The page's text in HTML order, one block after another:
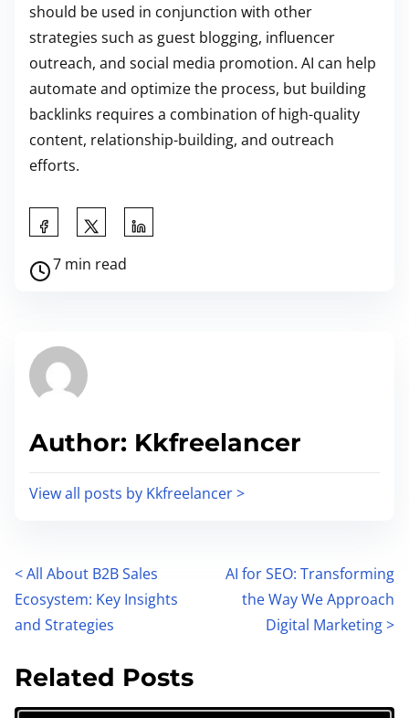
should be used in conjunction with other
strategies such as guest blogging, influencer
outreach, and social media promotion. AI can help
automate and optimize the process, but building
backlinks requires a combination of high-quality
content, relationship-building, and outreach
efforts.
a
h
p
s
n
:
P
r
e
d
i
7 min read
Author: Kkfreelancer
View all posts by Kkfreelancer >
P
o
t
<All About B2B Sales
Ecosystem: Key Insights
and Strategies
AI for SEO: Transforming
the Way We Approach
Digital Marketing>
Related Posts